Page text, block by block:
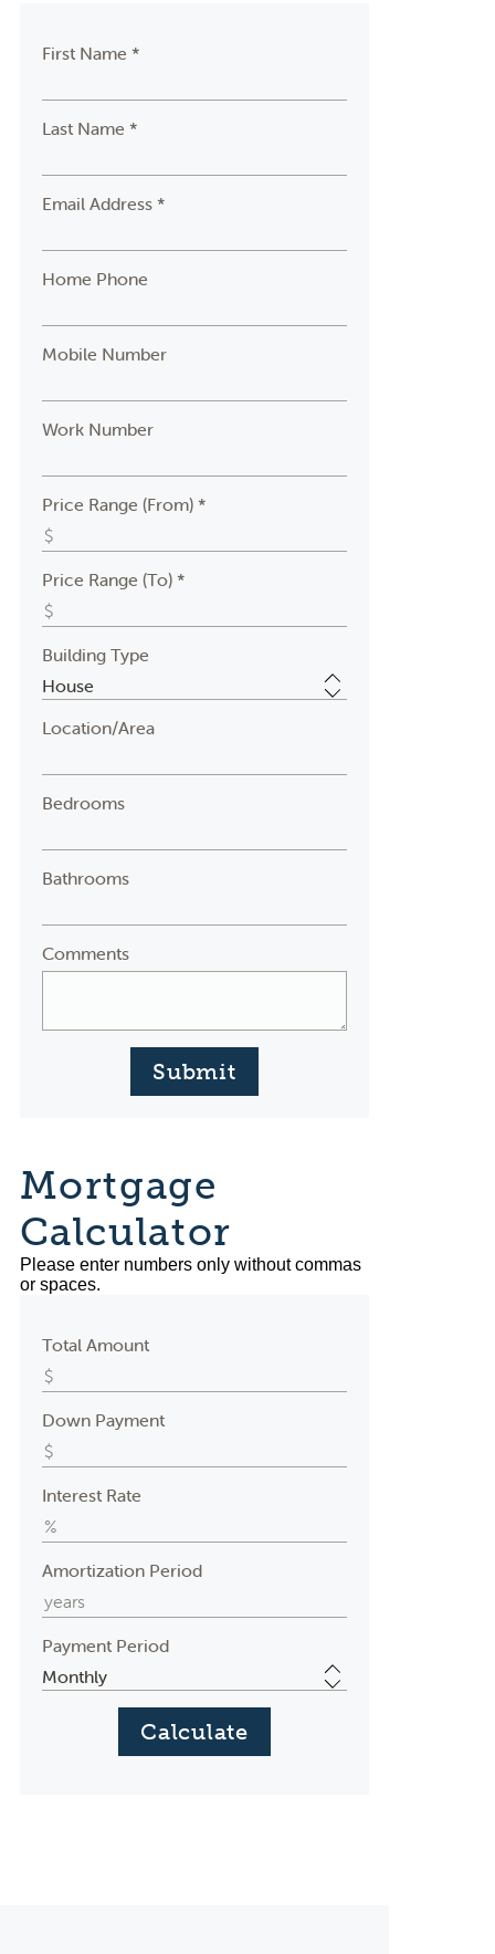
First Name *
Last Name *
Email Address *
Home Phone
Mobile Number
Work Number
Price Range (From) *
Price Range (To) *
Building Type
Location/Area
Bedrooms
Bathrooms
Comments
Submit
Mortgage
Calculator
Please enter numbers only without commas
or spaces.
Total Amount
Down Payment
Interest Rate
Amortization Period
Payment Period